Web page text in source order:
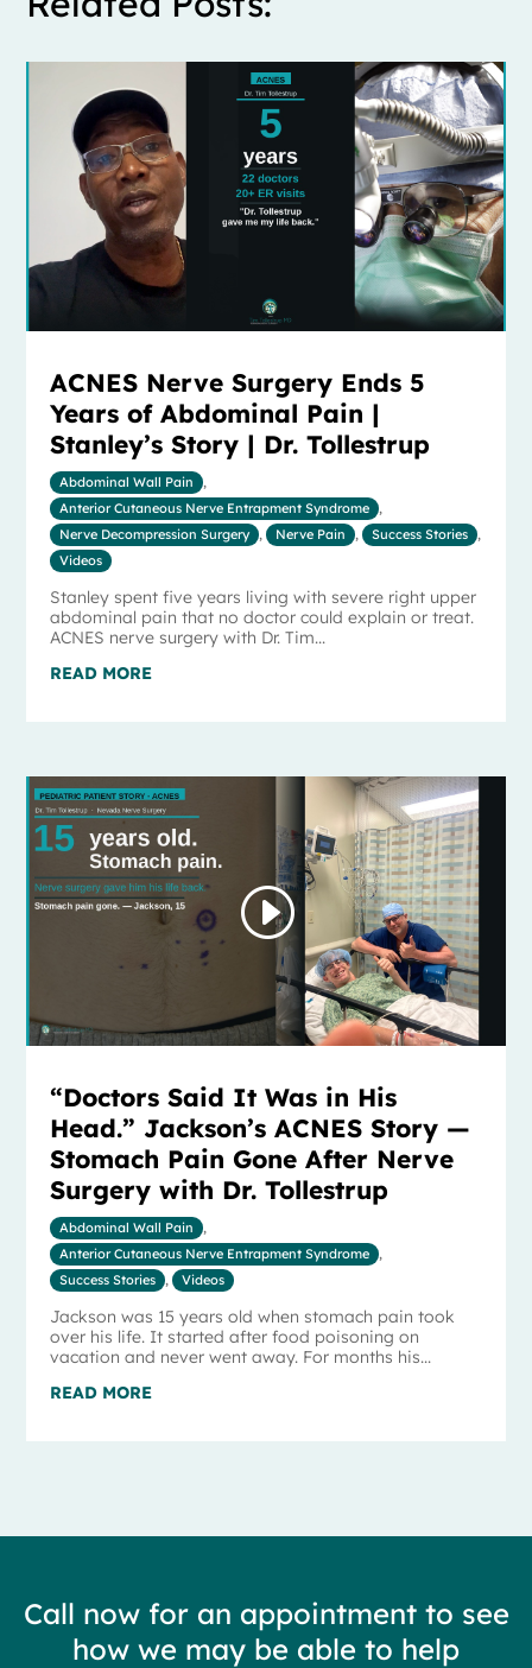
ACNES Nerve Surgery Ends 5
Years of Abdominal Pain |
Stanley’s Story | Dr. Tollestrup
Abdominal Wall Pain
,
Anterior Cutaneous Nerve Entrapment Syndrome
,
Nerve Decompression Surgery
, Nerve Pain , Success Stories
,
Videos
Stanley spent five years living with severe right upper
abdominal pain that no doctor could explain or treat.
ACNES nerve surgery with Dr. Tim...
READ MORE
“Doctors Said It Was in His
Head.” Jackson’s ACNES Story —
Stomach Pain Gone After Nerve
Surgery with Dr. Tollestrup
Abdominal Wall Pain
,
Anterior Cutaneous Nerve Entrapment Syndrome
,
Success Stories
, Videos
Jackson was 15 years old when stomach pain took
over his life. It started after food poisoning on
vacation and never went away. For months his...
READ MORE
Call now for an appointment to see
how we may be able to help